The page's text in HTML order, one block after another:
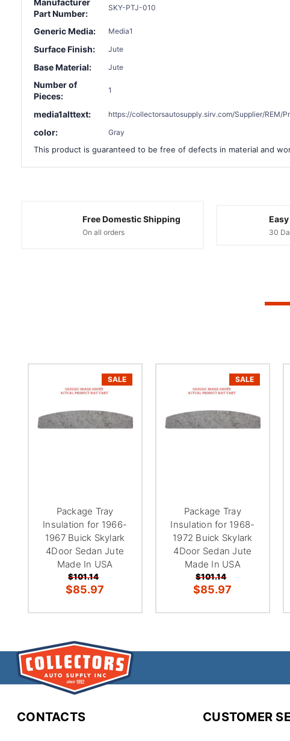
Part Number:
SKY-PTJ-010
Generic Media: Media1
Surface Finish: Jute
Base Material: Jute
Number of
Pieces:
1
media1alttext: https://collectorsautosupply.sirv.com/Supplier/
color: Gray
This product is guaranteed to be free of defects in material and
Free Domestic Shipping
On all orders 30
SALE
Package Tray
Insulation for 1966-
1967 Buick Skylark
4Door Sedan Jute
Made In USA
$101.14
$85.97
SALE
Package Tray
Insulation for 1968-
1972 Buick Skylark
4Door Sedan Jute
Made In USA
$101.14
$85.97
CONTACTS CUSTOMER